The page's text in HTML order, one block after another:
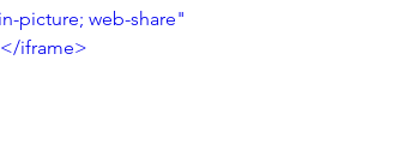
picture; web-share"
iframe>